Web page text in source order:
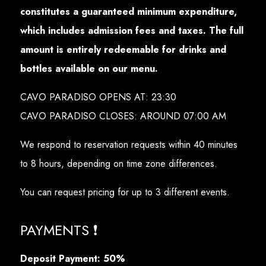
constitutes a guaranteed minimum expenditure,
which includes admission fees and taxes. The full
amount is entirely redeemable for drinks and
bottles available on our menu.
CAVO PARADISO OPENS AT: 23:30
CAVO PARADISO CLOSES: AROUND 07:00 AM
We respond to reservation requests within 40 minutes
to 8 hours, depending on time zone differences.
You can request pricing for up to 3 different events.
PAYMENTS ❗
Deposit Payment: 50%